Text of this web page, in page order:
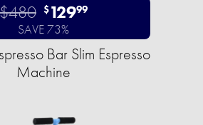
$480 $12999
SAVE 73%
Bar Slim Espresso
Machine